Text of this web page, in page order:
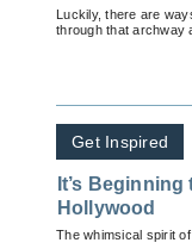
Luckily, there are
through that archway
Get Inspired
It’s
Hollywood